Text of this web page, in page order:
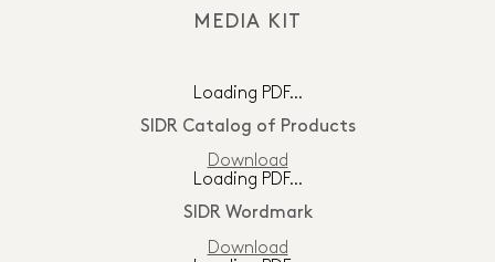
MEDIA KIT
Loading PDF…
SIDR Catalog of Products
Download
Loading PDF…
SIDR Wordmark
Download